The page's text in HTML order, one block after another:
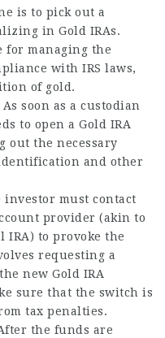
is to pick out a
in Gold IRAs.
for managing the
with IRS laws,
of gold.
As soon as a custodian
to open a Gold IRA
out the necessary
and other
investor must contact
provider (akin to
IRA) to provoke the
requesting a
new Gold IRA
sure that the switch is
tax penalties.
the funds are